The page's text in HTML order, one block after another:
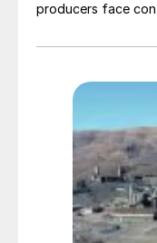
producers face